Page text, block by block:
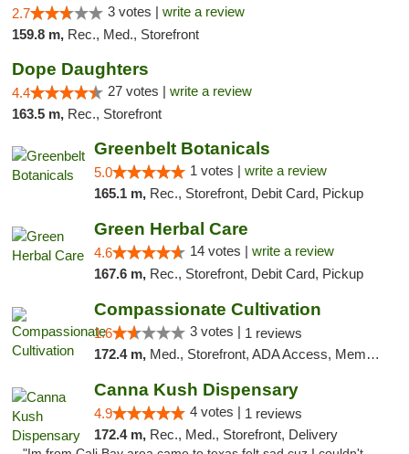
2.7 3 votes | write a review
159.8 m, Rec., Med., Storefront
Dope Daughters
4.4 27 votes | write a review
163.5 m, Rec., Storefront
Greenbelt Botanicals
5.0 1 votes | write a review
165.1 m, Rec., Storefront, Debit Card, Pickup
Green Herbal Care
4.6 14 votes | write a review
167.6 m, Rec., Storefront, Debit Card, Pickup
Compassionate Cultivation
1.6 3 votes | 1 reviews
172.4 m, Med., Storefront, ADA Access, Member Application Required, Delivery
Canna Kush Dispensary
4.9 4 votes | 1 reviews
172.4 m, Rec., Med., Storefront, Delivery